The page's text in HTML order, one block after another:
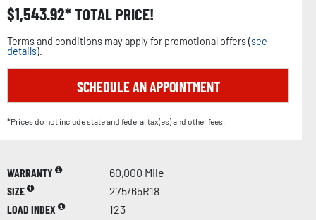
$1,543.92 TOTAL PRICE!
Terms and conditions may apply for promotional offers (see
details).
SCHEDULE AN APPOINTMENT
*Prices do not include state and federal tax(es) and other fees.
WARRANTY
60,000 Mile
SIZE
275/65R18
LOAD INDEX
123